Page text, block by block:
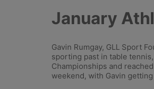
January
Gavin Rumgay, GLL Sport
sporting past in table
Championships and
weekend, with Gavin